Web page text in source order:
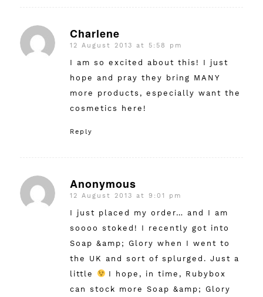
Charlene
says:
12 August 2013 at 5:58 pm
I am so excited about this! I just
hope and pray they bring MANY
more products, especially want the
cosmetics here!
Reply
Anonymous
says:
12 August 2013 at 9:01 pm
I just placed my order… and I am
soooo stoked! I recently got into
Soap &amp; Glory when I went to
the UK and sort of splurged. Just a
little
I hope, in time, Rubybox
can stock more Soap &amp; Glory